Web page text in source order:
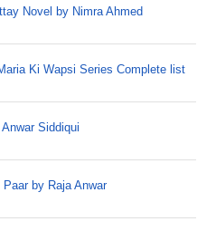
Novel by Nimra Ahmed
Ki Wapsi Series Complete list
Siddiqui
Paar by Raja Anwar